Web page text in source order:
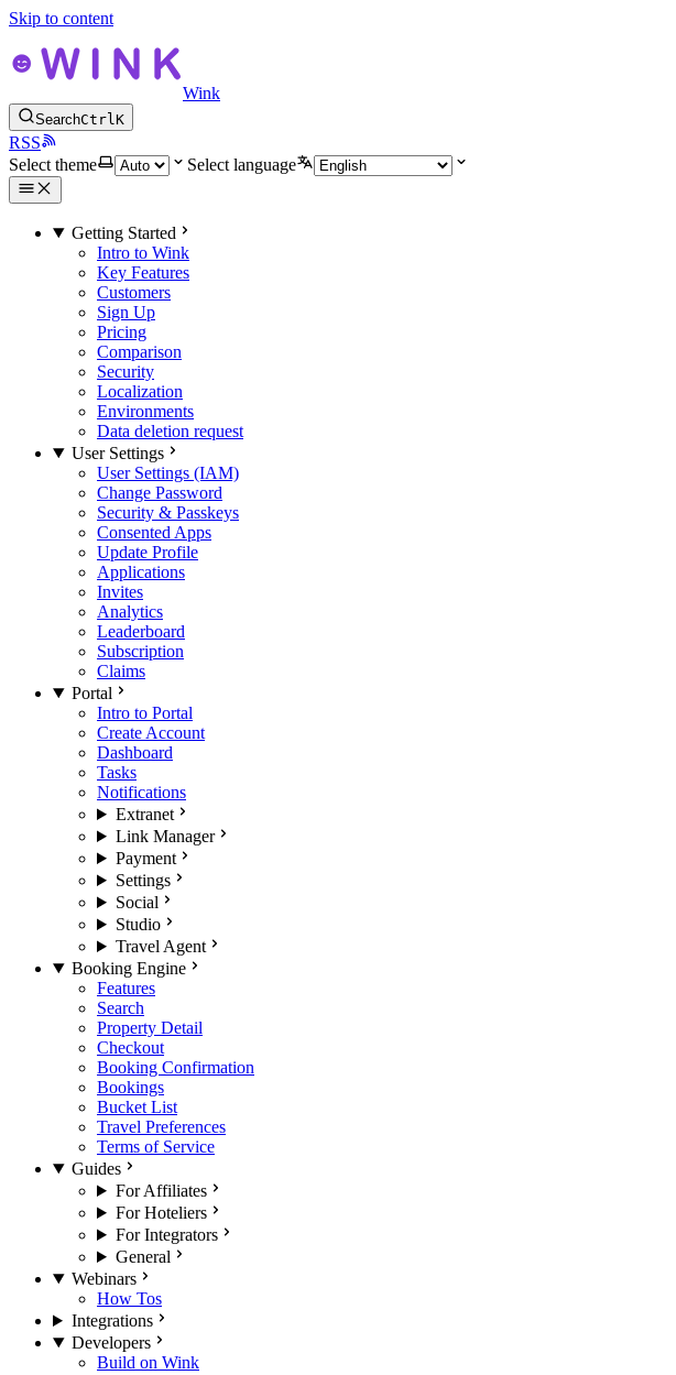
Skip to content
Wink
SearchCtrlK
RSS
Select theme
Select language
Getting Started
Intro to Wink
Key Features
Customers
Sign Up
Pricing
Comparison
Security
Localization
Environments
Data deletion request
User Settings
User Settings (IAM)
Change Password
Security & Passkeys
Consented Apps
Update Profile
Applications
Invites
Analytics
Leaderboard
Subscription
Claims
Portal
Intro to Portal
Create Account
Dashboard
Tasks
Notifications
Extranet
Link Manager
Payment
Settings
Social
Studio
Travel Agent
Booking Engine
Features
Search
Property Detail
Checkout
Booking Confirmation
Bookings
Bucket List
Travel Preferences
Terms of Service
Guides
For Affiliates
For Hoteliers
For Integrators
General
Webinars
How Tos
Integrations
Developers
Build on Wink